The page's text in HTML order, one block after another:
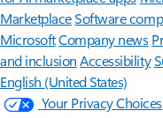
MarketplaceSoftware
MicrosoftCompany news
and inclusion Accessibility
English (United States)
Your Privacy Choices